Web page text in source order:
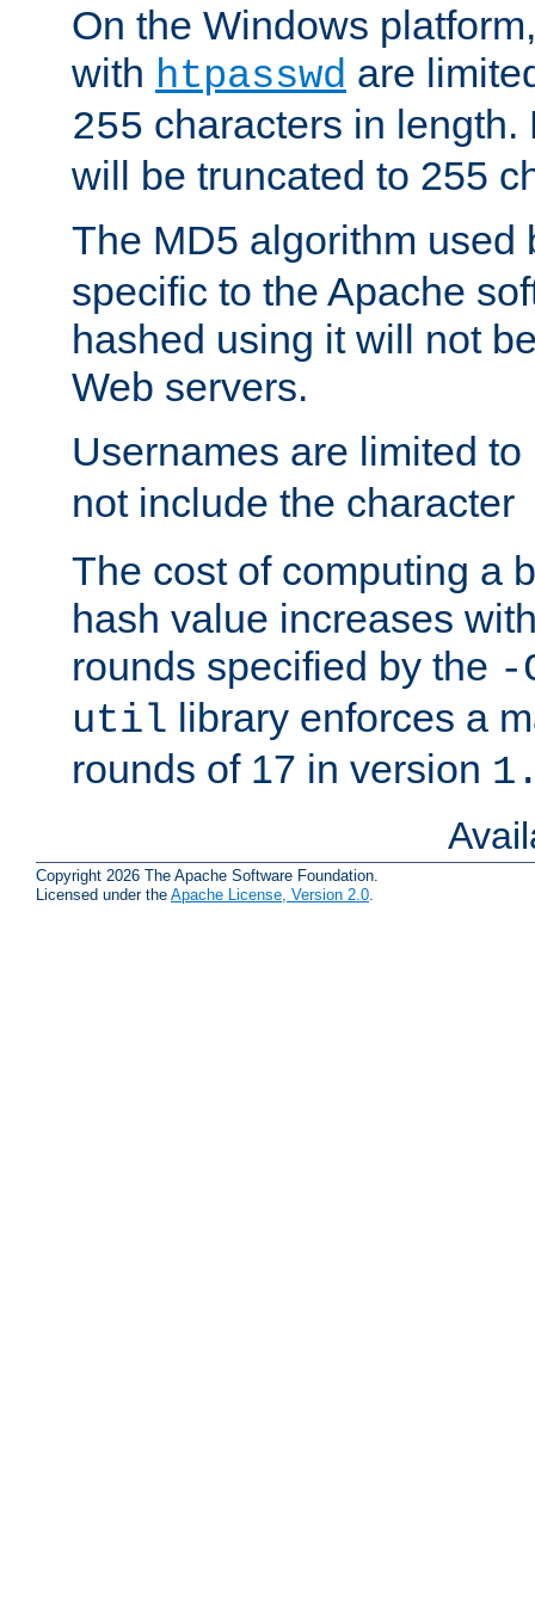
On the Windows
with htpasswd are
255 characters in
will be truncated to 255
The MD5 algorithm used
specific to the Apache
hashed using it will not
Web servers.
Usernames are limited to
not include the character
The cost of computing a
hash value increases
rounds specified by the -
util library enforces a
rounds of 17 in version
Copyright 2026 The Apache Software Foundation.
Licensed under the Apache License, Version 2.0.